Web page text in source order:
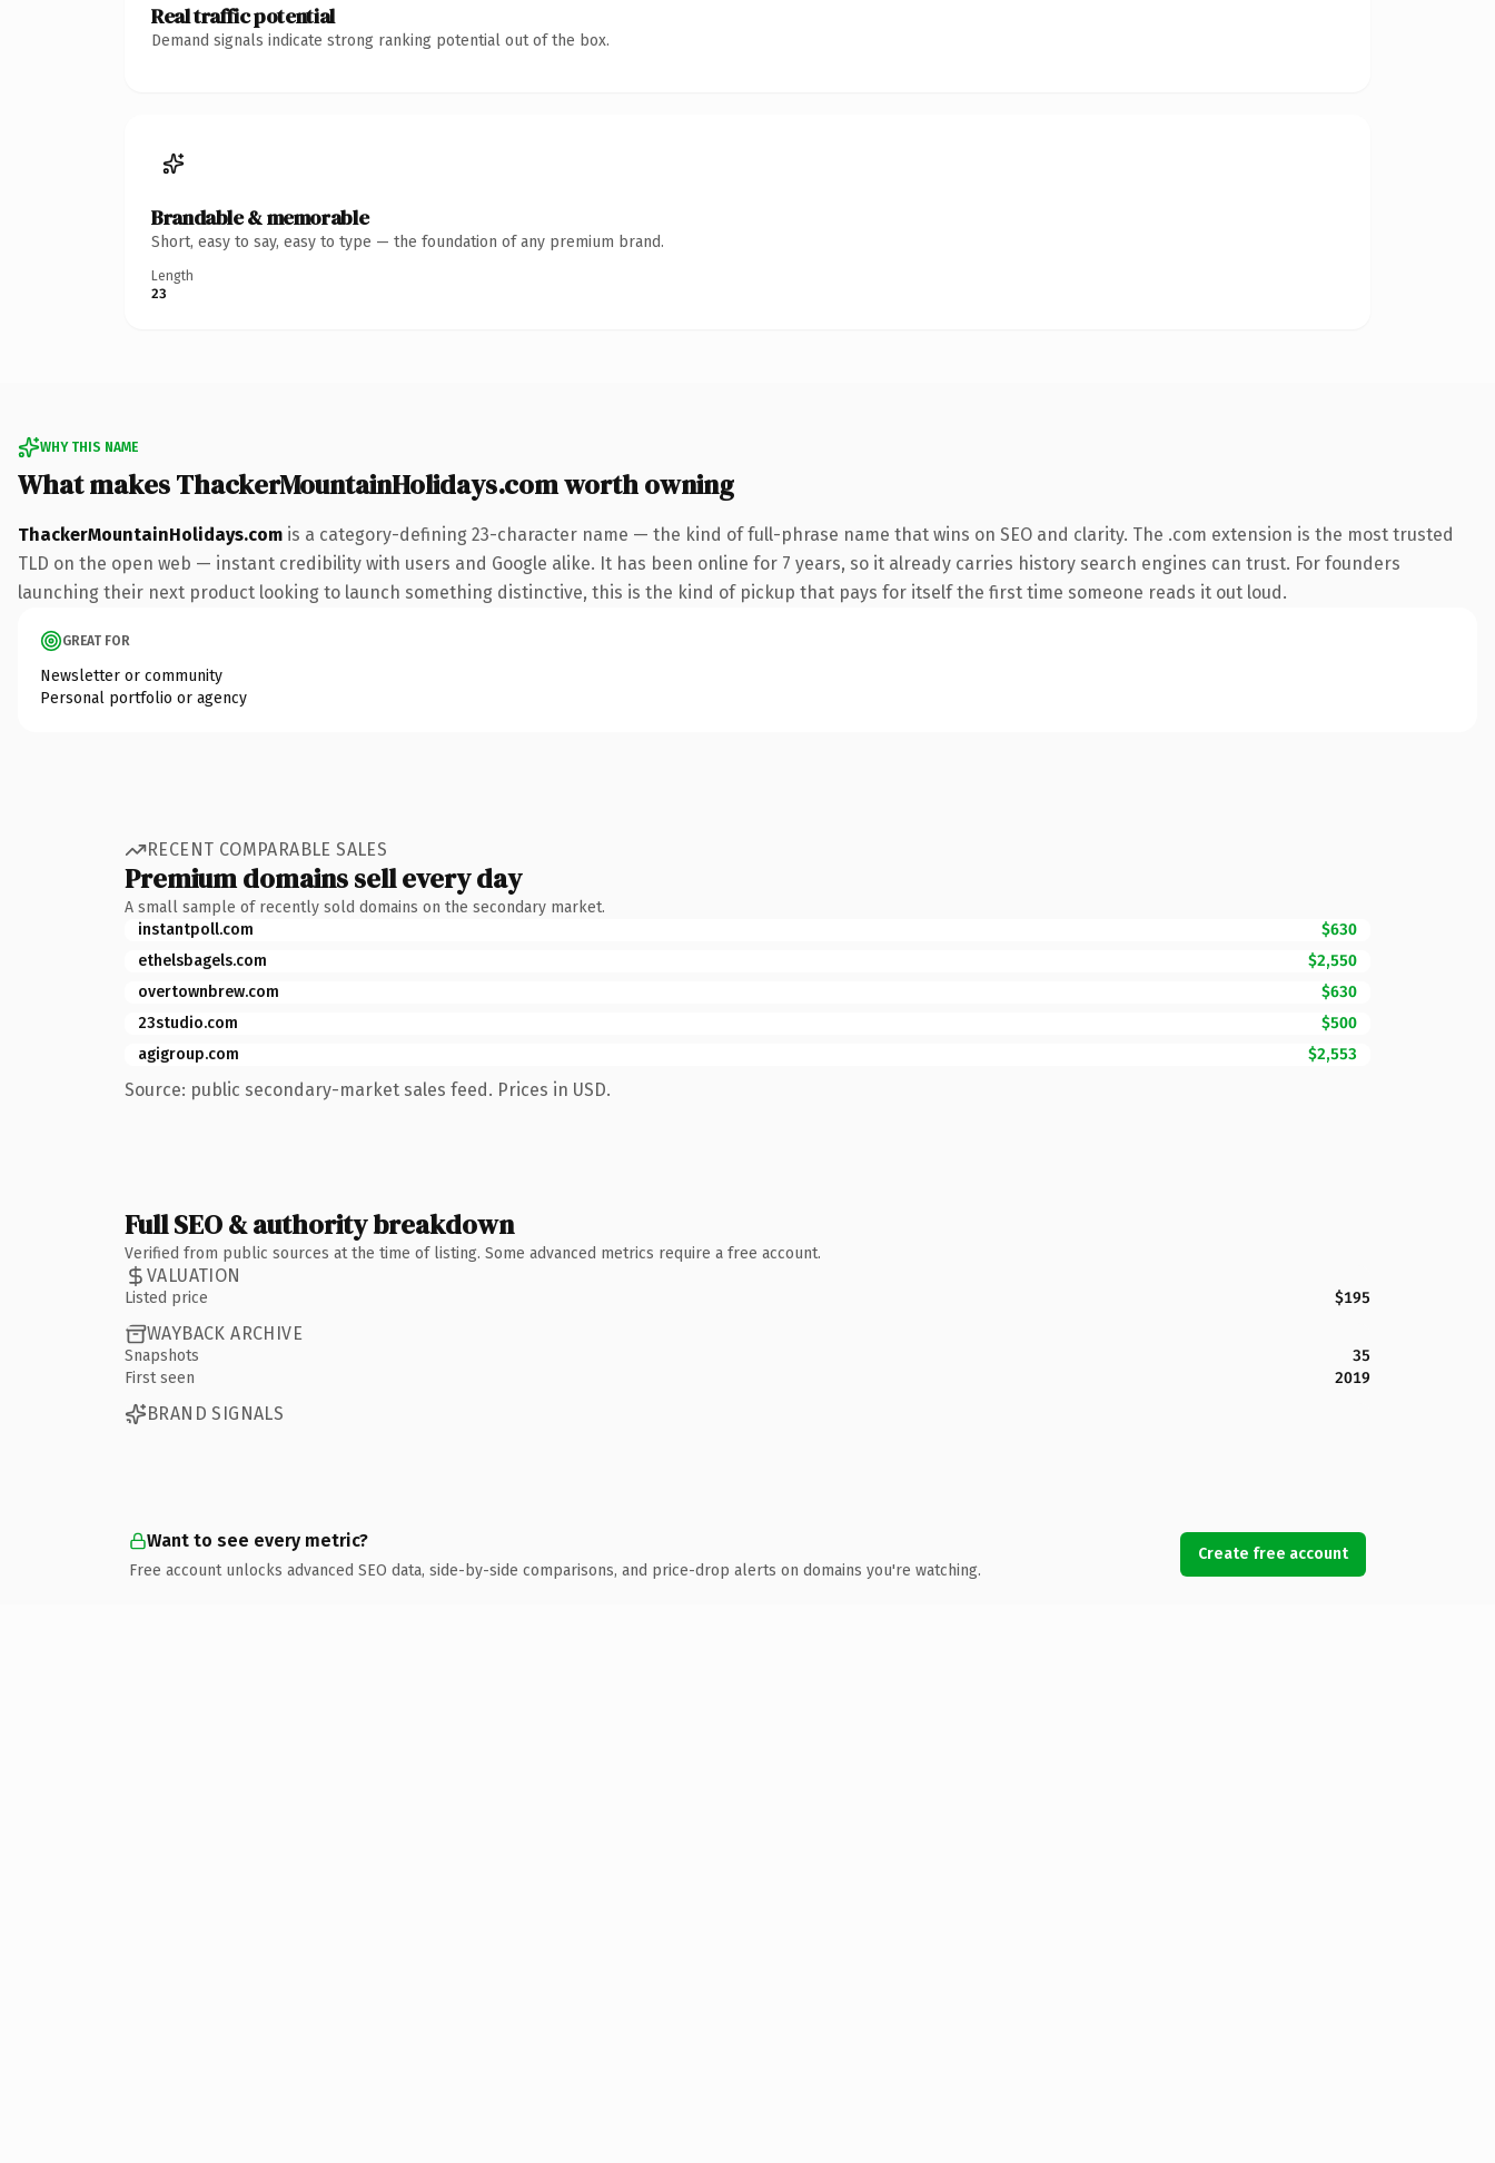
Real traffic potential
Demand signals indicate strong ranking potential out of the box.
Brandable & memorable
Short, easy to say, easy to type — the foundation of any premium brand.
Length
23
WHY THIS NAME
What makes ThackerMountainHolidays.com worth owning
ThackerMountainHolidays.com is a category-defining 23-character name — the kind of full-phrase name that wins on SEO and clarity. The .com extension is the most trusted
TLD on the open web — instant credibility with users and Google alike. It has been online for 7 years, so it already carries history search engines can trust. For founders
launching their next product looking to launch something distinctive, this is the kind of pickup that pays for itself the first time someone reads it out loud.
GREAT FOR
Newsletter or community
Personal portfolio or agency
RECENT COMPARABLE SALES
Premium domains sell every day
A small sample of recently sold domains on the secondary market.
instantpoll.com
$630
ethelsbagels.com
$2,550
overtownbrew.com
$630
23studio.com
$500
agigroup.com
$2,553
Source: public secondary-market sales feed. Prices in USD.
Full SEO & authority breakdown
Verified from public sources at the time of listing. Some advanced metrics require a free account.
VALUATION
Listed price $195
WAYBACK ARCHIVE
Snapshots
35
First seen
2019
BRAND SIGNALS
Want to see every metric?
Free account unlocks advanced SEO data, side-by-side comparisons, and price-drop alerts on domains you're watching.
Create free account